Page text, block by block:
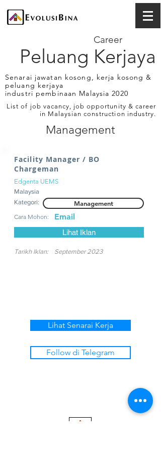
Peluang Kerjaya
Career
Senarai jawatan kosong, kerja kosong &
peluang kerjaya
industri pembinaan Malaysia 2020
List of job vacancy, job opportunity & career
in Malaysian construction industry.
Management
Facility Manager / BO
Chargeman
Edgenta UEMS
Malaysia
Kategori:
Management
Cara Mohon: Email
Lihat Iklan
Tarikh Iklan: September 2023
Lihat Senarai Kerja
Follow di Telegram